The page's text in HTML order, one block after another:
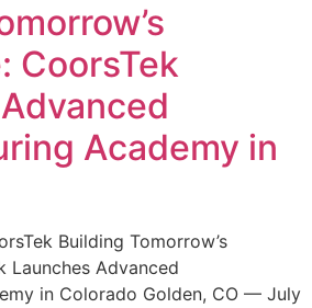
CoorsTek
Academy in
Building Tomorrow’s
Launches Advanced
in Colorado Golden, CO — July